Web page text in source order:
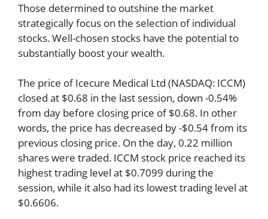
Those determined to outshine the market
strategically focus on the selection of individual
stocks. Well-chosen stocks have the potential to
substantially boost your wealth.
The price of Icecure Medical Ltd (NASDAQ: ICCM)
closed at $0.68 in the last session, down -0.54%
from day before closing price of $0.68. In other
words, the price has decreased by -$0.54 from its
previous closing price. On the day, 0.22 million
shares were traded. ICCM stock price reached its
highest trading level at $0.7099 during the
session, while it also had its lowest trading level at
$0.6606.